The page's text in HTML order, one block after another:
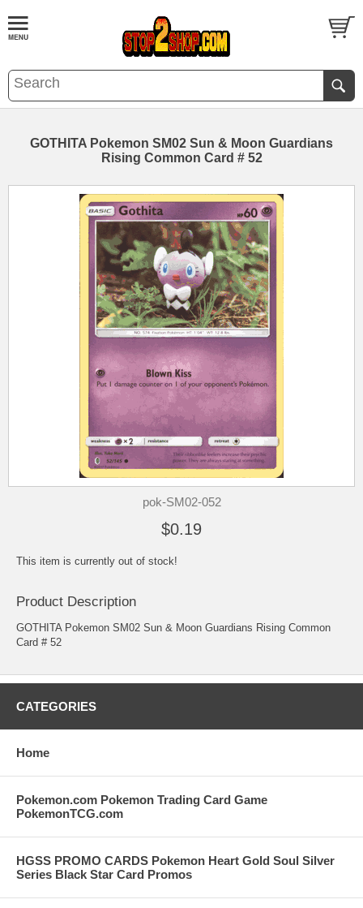
GOTHITA Pokemon SM02 Sun & Moon Guardians
Rising Common Card # 52
pok-SM02-052
$0.19
This item is currently out of stock!
Product Description
GOTHITA Pokemon SM02 Sun & Moon Guardians Rising Common
Card # 52
CATEGORIES
Home
Pokemon.com Pokemon Trading Card Game
PokemonTCG.com
HGSS PROMO CARDS Pokemon Heart Gold Soul Silver
Series Black Star Card Promos